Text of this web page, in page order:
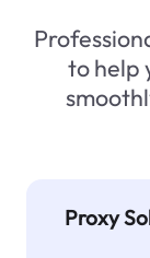
to help
Proxy